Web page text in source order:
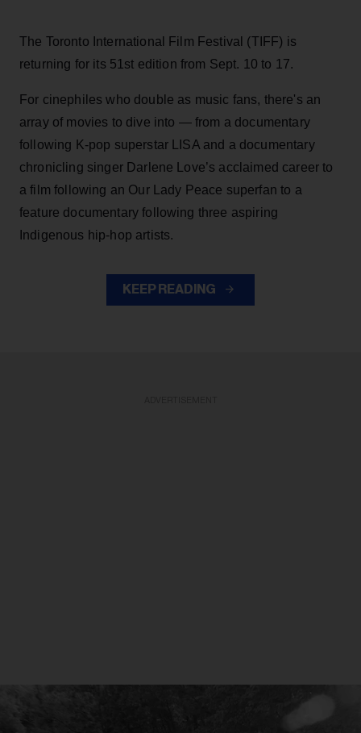
The Toronto International Film Festival (TIFF) is
returning for its 51st edition from Sept. 10 to 17.
For cinephiles who double as music fans, there's an
array of movies to dive into — from a documentary
following K-pop superstar LISA and a documentary
chronicling singer Darlene Love’s acclaimed career to
a film following an Our Lady Peace superfan to a
feature documentary following three aspiring
Indigenous hip-hop artists.
KEEP READING